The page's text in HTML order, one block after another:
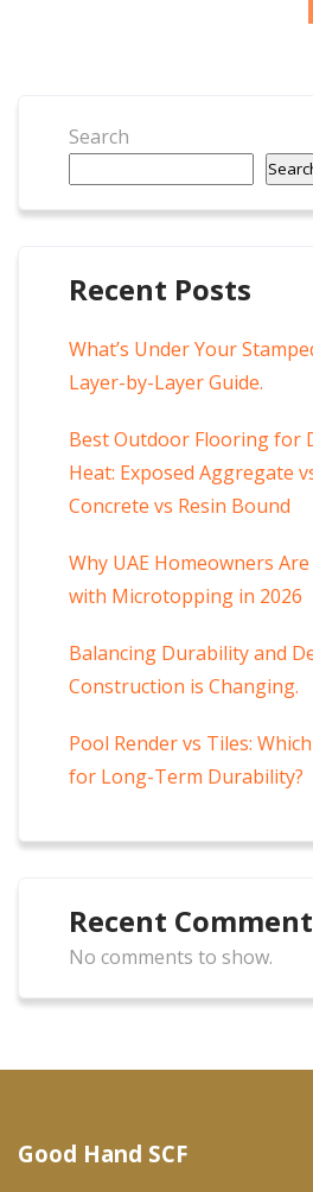
Search
Recent Posts
What’s Under Your
Layer-by-Layer Guide.
Best Outdoor Flooring for
Heat: Exposed Aggregate
Concrete vs Resin Bound
Why UAE Homeowners
with Microtopping in 2026
Balancing Durability and
Construction is Changing.
Pool Render vs Tiles:
for Long-Term Durability?
Recent
No comments to show.
Good Hand SCF